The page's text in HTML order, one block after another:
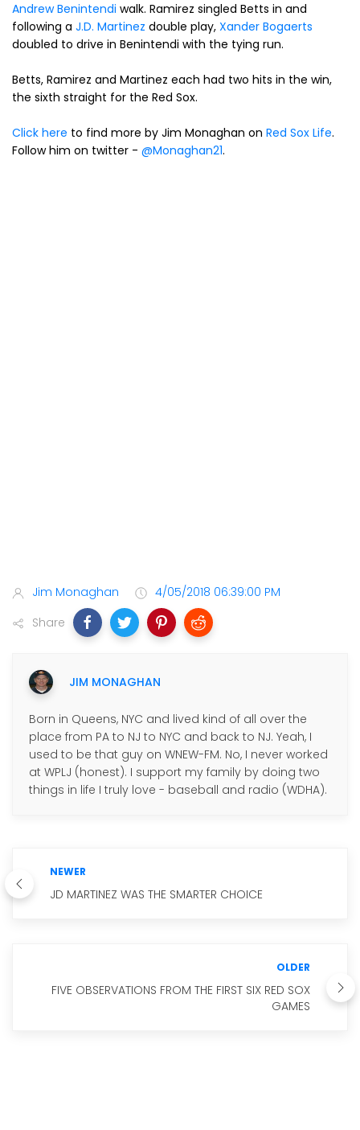
Andrew Benintendi walk. Ramirez singled Betts in and
following a J.D. Martinez double play, Xander Bogaerts
doubled to drive in Benintendi with the tying run.
Betts, Ramirez and Martinez each had two hits in the win,
the sixth straight for the Red Sox.
Click here to find more by Jim Monaghan on Red Sox Life.
Follow him on twitter - @Monaghan21.
Jim Monaghan
4/05/2018 06:39:00 PM
Share
JIM MONAGHAN
Born in Queens, NYC and lived kind of all over the
place from PA to NJ to NYC and back to NJ. Yeah, I
used to be that guy on WNEW-FM. No, I never worked
at WPLJ (honest). I support my family by doing two
things in life I truly love - baseball and radio (WDHA).
NEWER
JD MARTINEZ WAS THE SMARTER CHOICE
OLDER
FIVE OBSERVATIONS FROM THE FIRST SIX RED SOX
GAMES